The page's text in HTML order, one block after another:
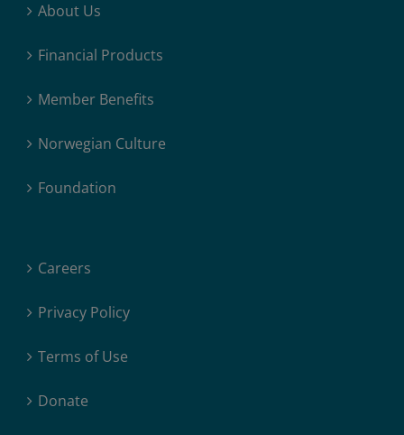
About Us
Financial Products
Member Benefits
Norwegian Culture
Foundation
Careers
Privacy Policy
Terms of Use
Donate